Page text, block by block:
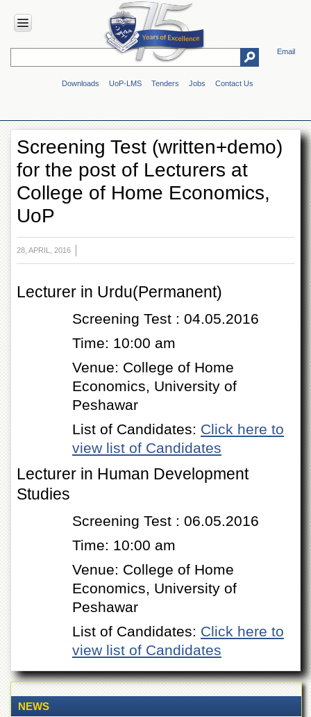
Email
Downloads UoP-LMS Tenders Jobs Contact Us
HOME
Overview
Genesis
Vision
&
Mission
Maps
Directions
ADMINISTRATION
Overview
Administrative
Undergraduate
Postgraduate
Scholarships
Research
Area
Screening Test (written+demo)
for the post of Lecturers at
College of Home Economics,
UoP
28, APRIL, 2016
Lecturer in Urdu(Permanent)
Screening Test : 04.05.2016
Time: 10:00 am
Venue: College of Home
Economics, University of
Peshawar
List of Candidates: Click here to
view list of Candidates
Lecturer in Human Development
Studies
Screening Test : 06.05.2016
Time: 10:00 am
Venue: College of Home
Economics, University of
Peshawar
List of Candidates: Click here to
view list of Candidates
NEWS